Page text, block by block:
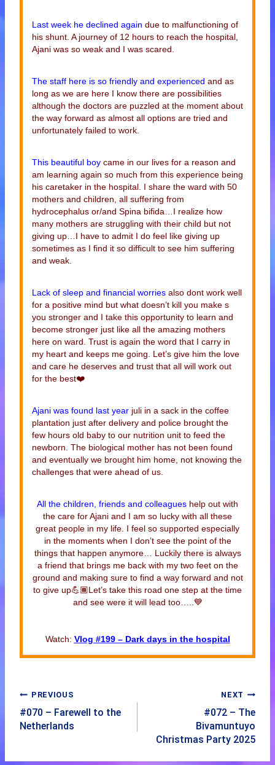
Last week he declined again due to malfunctioning of
his shunt. A journey of 12 hours to reach the hospital,
Ajani was so weak and I was scared.
The staff here is so friendly and experienced and as
long as we are here I know there are possibilities
although the doctors are puzzled at the moment about
the way forward as almost all options are tried and
unfortunately failed to work.
This beautiful boy came in our lives for a reason and
am learning again so much from this experience being
his caretaker in the hospital. I share the ward with 50
mothers and children, all suffering from
hydrocephalus or/and Spina bifida…I realize how
many mothers are struggling with their child but not
giving up…I have to admit I do feel like giving up
sometimes as I find it so difficult to see him suffering
and weak.
Lack of sleep and financial worries also dont work well
for a positive mind but what doesn’t kill you make s
you stronger and I take this opportunity to learn and
become stronger just like all the amazing mothers
here on ward. Trust is again the word that I carry in
my heart and keeps me going. Let’s give him the love
and care he deserves and trust that all will work out
for the best❤️
Ajani was found last year juli in a sack in the coffee
plantation just after delivery and police brought the
few hours old baby to our nutrition unit to feed the
newborn. The biological mother has not been found
and eventually we brought him home, not knowing the
challenges that were ahead of us.
All the children, friends and colleagues help out with
the care for Ajani and I am so lucky with all these
great people in my life. I feel so supported especially
in the moments when I don’t see the point of the
things that happen anymore… Luckily there is always
a friend that brings me back with my two feet on the
ground and making sure to find a way forward and not
to give up💪🏾Let’s take this road one step at the time
and see were it will lead too…..💙
Watch: Vlog #199 – Dark days in the hospital
PREVIOUS
#070 – Farewell to the
Netherlands
NEXT
#072 – The
Bivamuntuyo
Christmas Party 2025